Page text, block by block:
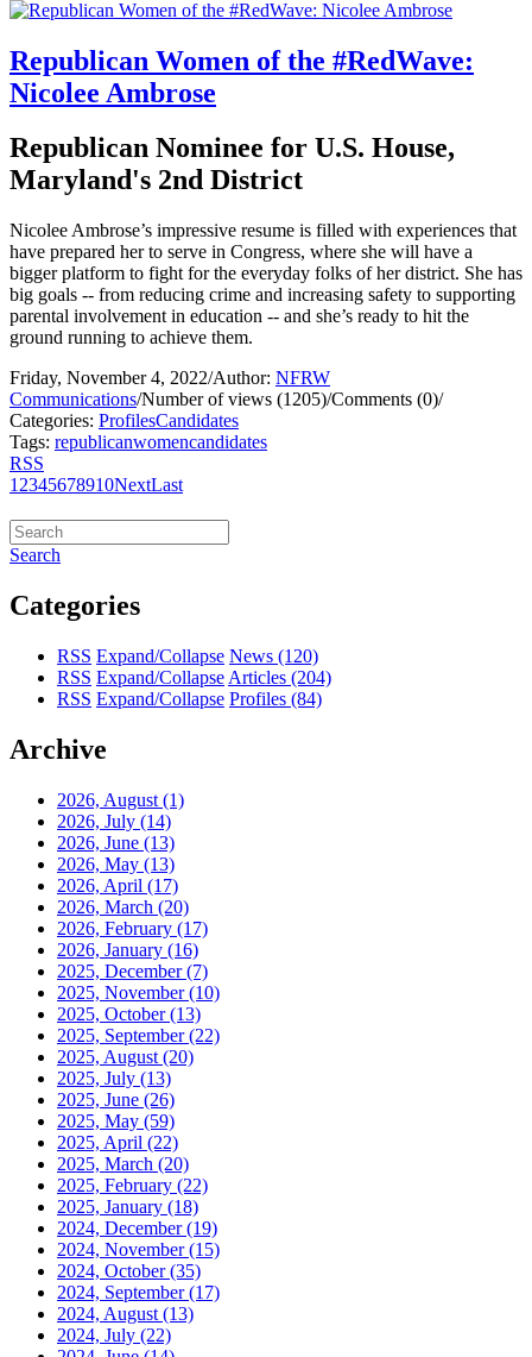
Republican Women of the #RedWave:
Nicolee Ambrose
Republican Nominee for U.S. House,
Maryland's 2nd District
Nicolee Ambrose’s impressive resume is filled with experiences that
have prepared her to serve in Congress, where she will have a
bigger platform to fight for the everyday folks of her district. She has
big goals -- from reducing crime and increasing safety to supporting
parental involvement in education -- and she’s ready to hit the
ground running to achieve them.
Friday, November 4, 2022/Author: NFRW
Communications/Number of views (1205)/Comments (0)/
Categories: ProfilesCandidates
Tags: republicanwomencandidates
RSS
1 2345678910NextLast
Search
Categories
RSS Expand/Collapse News (120)
RSS Expand/Collapse Articles (204)
RSS Expand/Collapse Profiles (84)
Archive
2026, August (1)
2026, July (14)
2026, June (13)
2026, May (13)
2026, April (17)
2026, March (20)
2026, February (17)
2026, January (16)
2025, December(7)
2025, November(10)
2025, October(13)
2025, September(22)
2025, August (20)
2025, July (13)
2025, June (26)
2025, May (59)
2025, April (22)
2025, March (20)
2025, February (22)
2025, January (18)
2024, December(19)
2024, November(15)
2024, October(35)
2024, September(17)
2024, August (13)
2024, July (22)